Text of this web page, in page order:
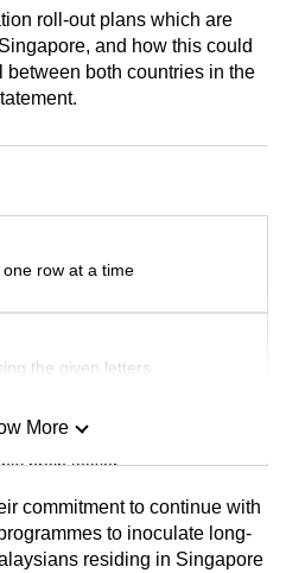
roll-out plans which are
and how this could
between both countries in the
row at a time
the given letters
brain teaser
More
commitment to continue with
to inoculate long-
residing in Singapore